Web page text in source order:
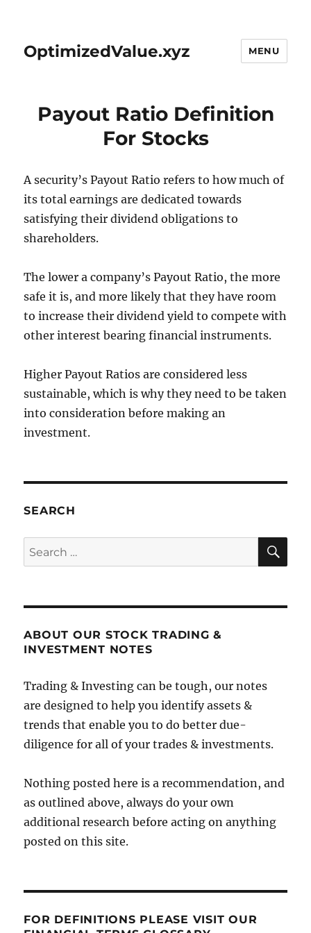
OptimizedValue.xyz MENU
Payout Ratio Definition
For Stocks
A security’s Payout Ratio refers to how much of
its total earnings are dedicated towards
satisfying their dividend obligations to
shareholders.
The lower a company’s Payout Ratio, the more
safe it is, and more likely that they have room
to increase their dividend yield to compete with
other interest bearing financial instruments.
Higher Payout Ratios are considered less
sustainable, which is why they need to be taken
into consideration before making an
investment.
SEARCH
Search
for:
ABOUT OUR STOCK TRADING &
INVESTMENT NOTES
Trading & Investing can be tough, our notes
are designed to help you identify assets &
trends that enable you to do better due-
diligence for all of your trades & investments.
Nothing posted here is a recommendation, and
as outlined above, always do your own
additional research before acting on anything
posted on this site.
FOR DEFINITIONS PLEASE VISIT OUR